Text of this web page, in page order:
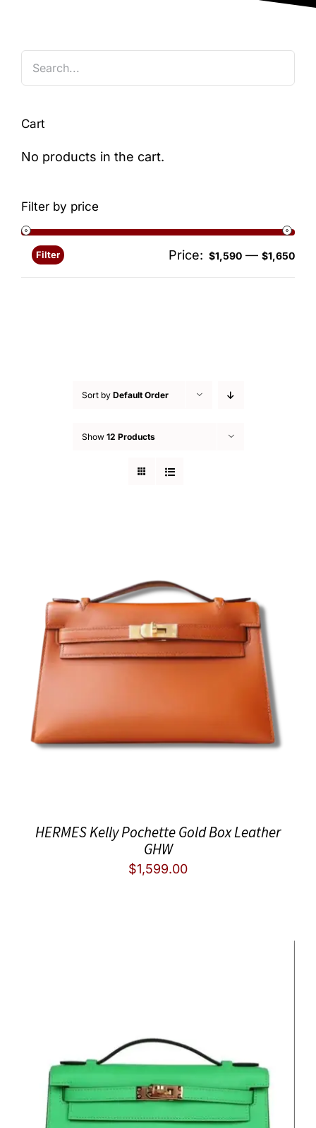
Sort by Default Order
Show 12 Products
HERMES Kelly Pochette Gold Box Leather
GHW
$1,599.00
Cart
No products in the cart.
Filter by price
Min
Filter Price: $1,590 — $1,650